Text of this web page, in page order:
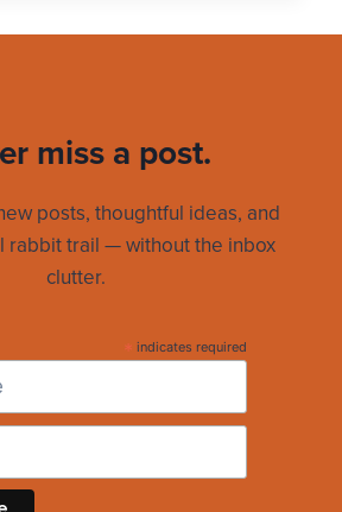
miss a post.
posts, thoughtful ideas, and
rabbit trail — without the inbox
clutter.
* indicates required